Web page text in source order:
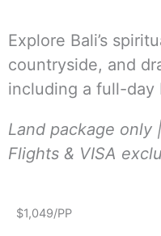
Explore Bali’s
countryside, and
including a full-day
Land package only
Flights & VISA
$1,049/PP